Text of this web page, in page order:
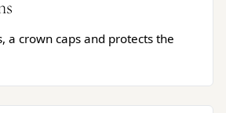
a crown caps and protects the